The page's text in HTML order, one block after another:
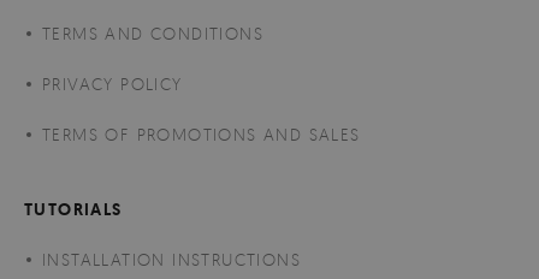
TERMS AND CONDITIONS
PRIVACY POLICY
TERMS OF PROMOTIONS AND SALES
TUTORIALS
INSTALLATION INSTRUCTIONS